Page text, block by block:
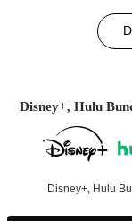
Disney+, Hulu
Disney+, Hulu